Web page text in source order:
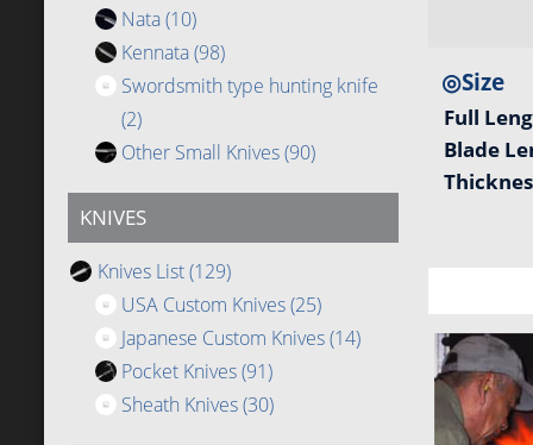
Nata(10)
Kennata(98)
Swordsmith type hunting knife
(2)
Other Small Knives(90)
KNIVES
Knives List(129)
USA Custom Knives(25)
Japanese Custom Knives(14)
Pocket Knives(91)
Sheath Knives(30)
◎Size
Full
Blade